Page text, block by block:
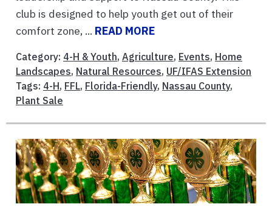
club is designed to help youth get out of their
comfort zone, ... READ MORE
Category: 4-H & Youth, Agriculture, Events, Home
Landscapes, Natural Resources, UF/IFAS Extension
Tags: 4-H, FFL, Florida-Friendly, Nassau County,
Plant Sale